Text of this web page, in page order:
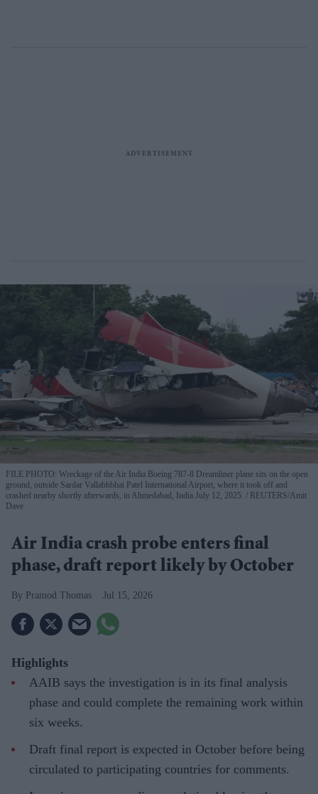
FILE PHOTO: Wreckage of the Air India Boeing 787-8 Dreamliner plane sits on the open
ground, outside Sardar Vallabhbhai Patel International Airport, where it took off and
crashed nearby shortly afterwards, in Ahmedabad, India July 12, 2025.
REUTERS/Amit
Dave
Air India crash probe enters final
phase, draft report likely by October
Pramod Thomas Jul 15, 2026
Highlights
AAIB says the investigation is in its final analysis
phase and could complete the remaining work within
six weeks.
Draft final report is expected in October before being
circulated to participating countries for comments.